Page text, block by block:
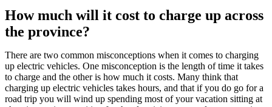
How much will it cost to charge up across
the province?
There are two common misconceptions when it comes to charging
up electric vehicles. One misconception is the length of time it takes
to charge and the other is how much it costs. Many think that
charging up electric vehicles takes hours, and that if you do go for a
road trip you will wind up spending most of your vacation sitting at